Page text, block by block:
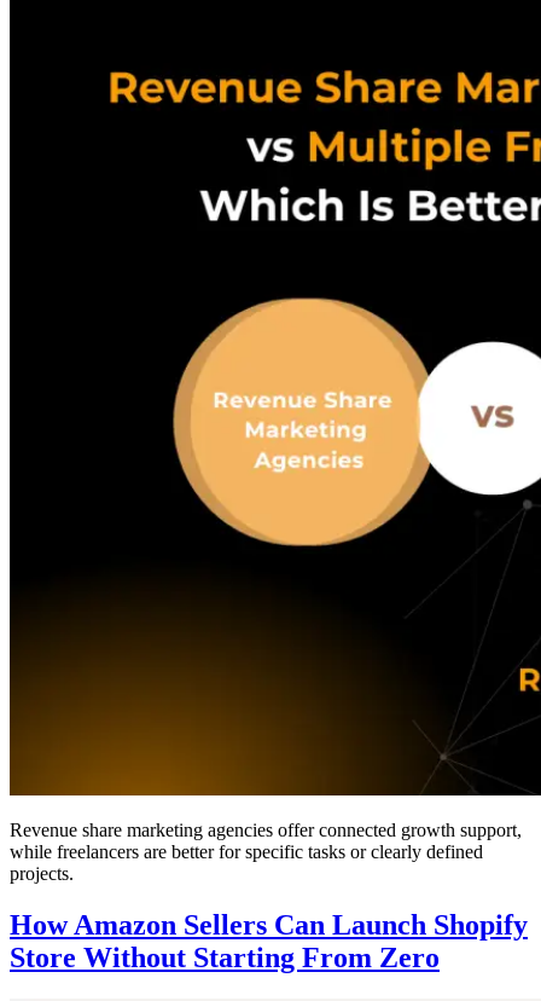
Revenue share marketing agencies offer connected growth support,
while freelancers are better for specific tasks or clearly defined
projects.
How Amazon Sellers Can Launch Shopify
Store Without Starting From Zero